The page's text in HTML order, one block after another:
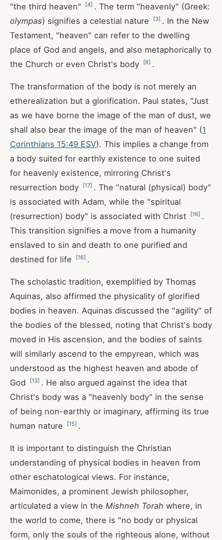
"the third heaven"
[4] . The term "heavenly" (Greek:
olympas) signifies a celestial nature [3] . In the New
Testament, "heaven" can refer to the dwelling
place of God and angels, and also metaphorically to
the Church or even Christ's body
[6] .
The transformation of the body is not merely an
etherealization but a glorification. Paul states, "Just
as we have borne the image of the man of dust, we
shall also bear the image of the man of heaven" (1
Corinthians 15:49 ESV). This implies a change from
a body suited for earthly existence to one suited
for heavenly existence, mirroring Christ's
resurrection body
[17] . The "natural (physical) body"
is associated with Adam, while the "spiritual
(resurrection) body" is associated with Christ
[16] .
This transition signifies a move from a humanity
enslaved to sin and death to one purified and
destined for life
[16] .
The scholastic tradition, exemplified by Thomas
Aquinas, also affirmed the physicality of glorified
bodies in heaven. Aquinas discussed the "agility" of
the bodies of the blessed, noting that Christ's body
moved in His ascension, and the bodies of saints
will similarly ascend to the empyrean, which was
understood as the highest heaven and abode of
God
[13] . He also argued against the idea that
Christ's body was a "heavenly body" in the sense
of being non-earthly or imaginary, affirming its true
human nature
[15] .
It is important to distinguish the Christian
understanding of physical bodies in heaven from
other eschatological views. For instance,
Maimonides, a prominent Jewish philosopher,
articulated a view in the Mishneh Torah where, in
the world to come, there is "no body or physical
form, only the souls of the righteous alone, without